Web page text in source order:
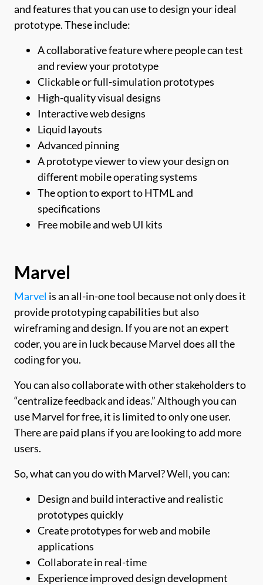
and features that you can use to design your ideal
prototype. These include:
A collaborative feature where people can test
and review your prototype
Clickable or full-simulation prototypes
High-quality visual designs
Interactive web designs
Liquid layouts
Advanced pinning
A prototype viewer to view your design on
different mobile operating systems
The option to export to HTML and
specifications
Free mobile and web UI kits
Marvel
Marvel is an all-in-one tool because not only does it
provide prototyping capabilities but also
wireframing and design. If you are not an expert
coder, you are in luck because Marvel does all the
coding for you.
You can also collaborate with other stakeholders to
“centralize feedback and ideas.” Although you can
use Marvel for free, it is limited to only one user.
There are paid plans if you are looking to add more
users.
So, what can you do with Marvel? Well, you can:
Design and build interactive and realistic
prototypes quickly
Create prototypes for web and mobile
applications
Collaborate in real-time
Experience improved design development